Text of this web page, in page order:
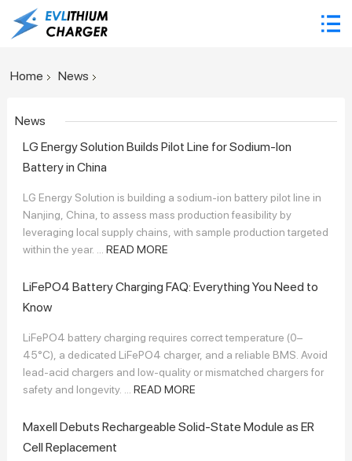
Home News
News
LG Energy Solution Builds Pilot Line for Sodium-Ion
Battery in China
LG Energy Solution is building a sodium-ion battery pilot line in
Nanjing, China, to assess mass production feasibility by
leveraging local supply chains, with sample production targeted
within the year. ... READ MORE
LiFePO4 Battery Charging FAQ: Everything You Need to
Know
LiFePO4 battery charging requires correct temperature (0–
45°C), a dedicated LiFePO4 charger, and a reliable BMS. Avoid
lead-acid chargers and low-quality or mismatched chargers for
safety and longevity. ... READ MORE
Maxell Debuts Rechargeable Solid-State Module as ER
Cell Replacement